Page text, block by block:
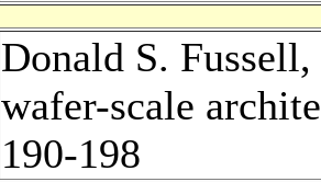
Donald S. Fussell,
wafer-scale
190-198